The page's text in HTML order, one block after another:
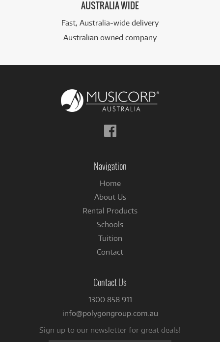
AUSTRALIA WIDE
Fast, Australia-wide delivery
Australian owned company
Follow
us
Navigation
Home
About Us
Rental Products
Schools
Tuition
Contact
Contact Us
1300 858 911
info@polygongroup.com.au
Sign up to our newsletter for great deals!